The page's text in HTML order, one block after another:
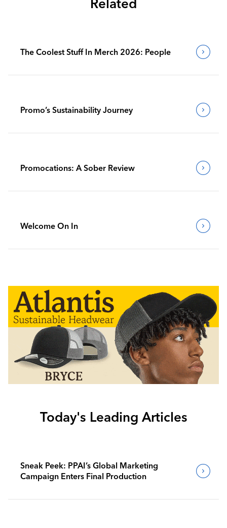
Related
The Coolest Stuff In Merch 2026: People
Promo’s Sustainability Journey
Promocations: A Sober Review
Welcome On In
Today's Leading Articles
Sneak Peek: PPAI’s Global Marketing
Campaign Enters Final Production